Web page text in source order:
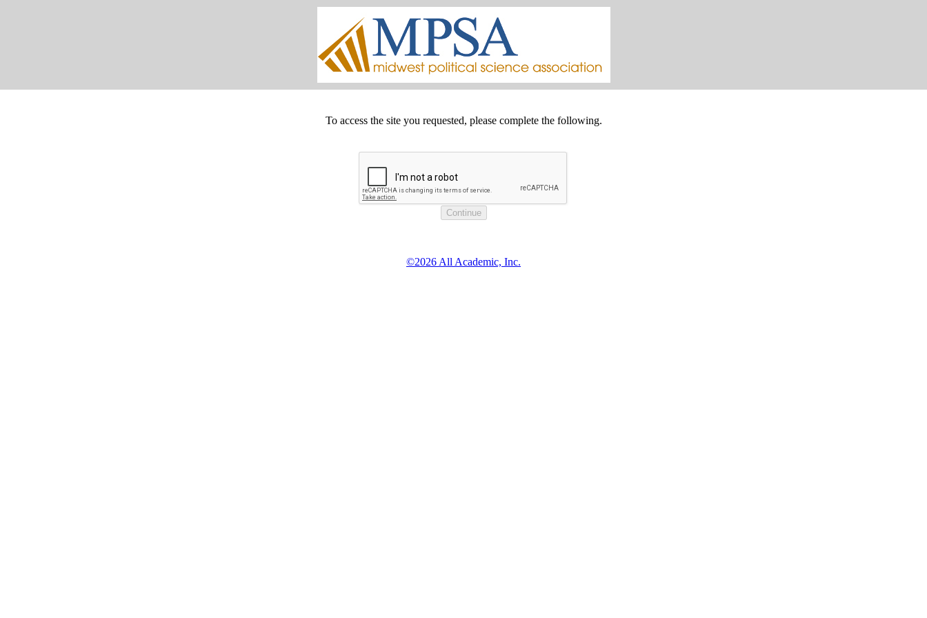
To access the site you requested, please complete the following.
©2026 All Academic, Inc.